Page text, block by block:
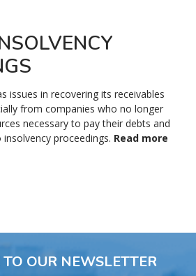
issues in recovering its receivables
from companies who no longer
necessary to pay their debts and
proceedings. Read more
TO OUR NEWSLETTER